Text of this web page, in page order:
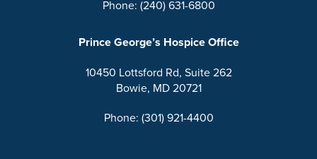
Phone: (240) 631-6800
Prince George’s Hospice Office
10450 Lottsford Rd, Suite 262
Bowie, MD 20721
Phone: (301) 921-4400